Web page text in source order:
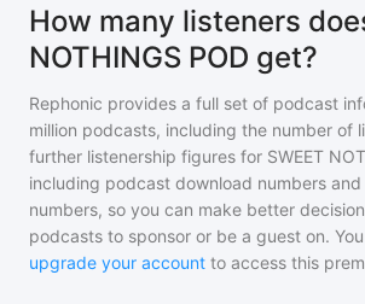
How many listeners
NOTHINGS POD get?
Rephonic provides a full set of podcast
million podcasts, including the number of
further listenership figures for SWEET
including podcast download numbers
numbers, so you can make better
podcasts to sponsor or be a guest on.
upgrade your account to access this